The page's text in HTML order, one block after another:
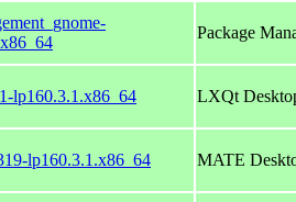
Package
lp160.3.1.x86_64 LXQt
lp160.3.1.x86_64 MATE